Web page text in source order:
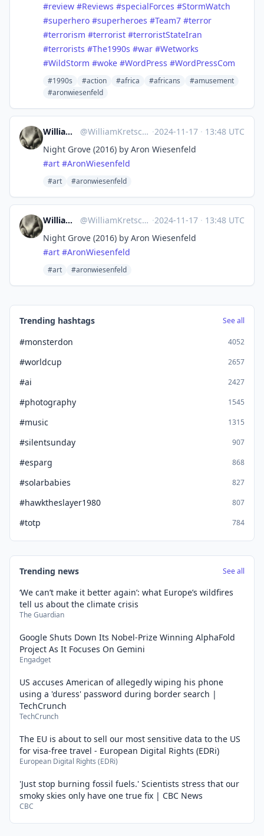
#review #Reviews #specialForces #StormWatch
#superhero #superheroes #Team7 #terror
#terrorism #terrorist #terroristStateIran
#terrorists #The1990s #war #Wetworks
#WildStorm #woke #WordPress #WordPressCom
#1990s #action #africa #africans
#amusement
#aronwiesenfeld
William Kretschmer @WilliamKretschmer@mastodon.world ·2024-11-17 · 13:48 UTC
Night Grove (2016) by Aron Wiesenfeld
#art #AronWiesenfeld
#art #aronwiesenfeld
William Kretschmer @WilliamKretschmer@mastodon.world ·2024-11-17 · 13:48 UTC
Night Grove (2016) by Aron Wiesenfeld
#art #AronWiesenfeld
#art #aronwiesenfeld
Trending hashtags See all
#monsterdon 4052
#worldcup 2657
#ai 2427
#photography 1545
#music 1315
#silentsunday 907
#esparg 868
#solarbabies 827
#hawktheslayer1980 807
#totp 784
Trending news See all
‘We can’t make it better again’: what Europe’s wildfires
tell us about the climate crisis
The Guardian
Google Shuts Down Its Nobel-Prize Winning AlphaFold
Project As It Focuses On Gemini
Engadget
US accuses American of allegedly wiping his phone
using a 'duress' password during border search |
TechCrunch
TechCrunch
The EU is about to sell our most sensitive data to the US
for visa-free travel - European Digital Rights (EDRi)
European Digital Rights (EDRi)
'Just stop burning fossil fuels.' Scientists stress that our
smoky skies only have one true fix | CBC News
CBC